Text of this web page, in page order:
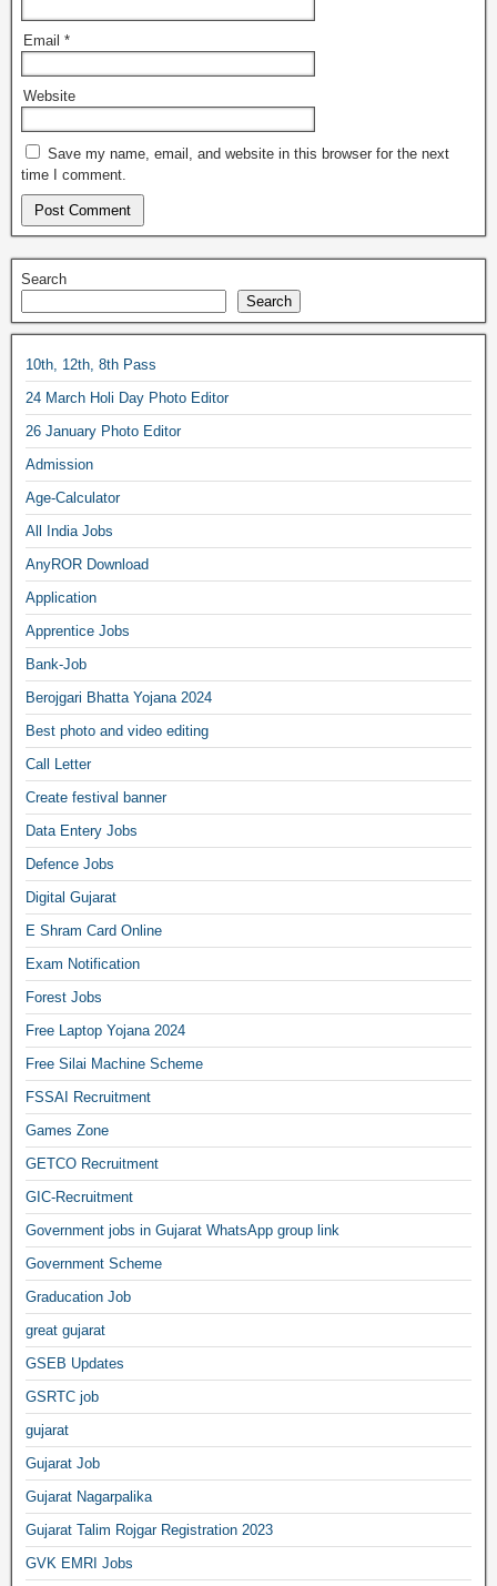
Email *
Website
Save my name, email, and website in this browser for the next
time I comment.
Search
Search
10th, 12th, 8th Pass
24 March Holi Day Photo Editor
26 January Photo Editor
Admission
Age-Calculator
All India Jobs
AnyROR Download
Application
Apprentice Jobs
Bank-Job
Berojgari Bhatta Yojana 2024
Best photo and video editing
Call Letter
Create festival banner
Data Entery Jobs
Defence Jobs
Digital Gujarat
E Shram Card Online
Exam Notification
Forest Jobs
Free Laptop Yojana 2024
Free Silai Machine Scheme
FSSAI Recruitment
Games Zone
GETCO Recruitment
GIC-Recruitment
Government jobs in Gujarat WhatsApp group link
Government Scheme
Graducation Job
great gujarat
GSEB Updates
GSRTC job
gujarat
Gujarat Job
Gujarat Nagarpalika
Gujarat Talim Rojgar Registration 2023
GVK EMRI Jobs